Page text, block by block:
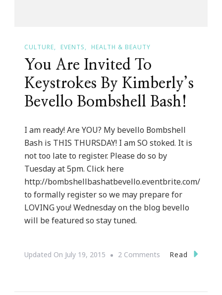
CULTURE EVENTS HEALTH & BEAUTY
You Are Invited To
Keystrokes By Kimberly’s
Bevello Bombshell Bash!
I am ready! Are YOU? My bevello Bombshell
Bash is THIS THURSDAY! I am SO stoked. It is
not too late to register. Please do so by
Tuesday at 5pm. Click here
http://bombshellbashatbevello.eventbrite.com/
to formally register so we may prepare for
LOVING you! Wednesday on the blog bevello
will be featured so stay tuned.
Updated On July 19, 2015 2 Comments Read